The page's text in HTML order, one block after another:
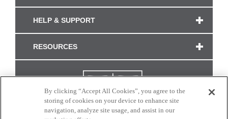
HELP & SUPPORT
RESOURCES
By clicking “Accept All Cookies”, you agree to the
storing of cookies on your device to enhance site
navigation, analyze site usage, and assist in our